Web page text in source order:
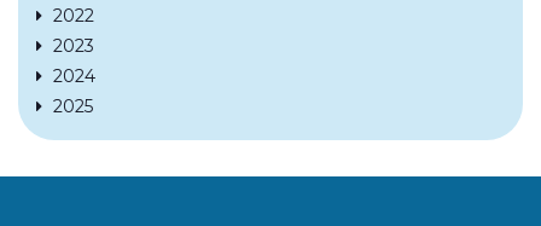
2022
2023
2024
2025